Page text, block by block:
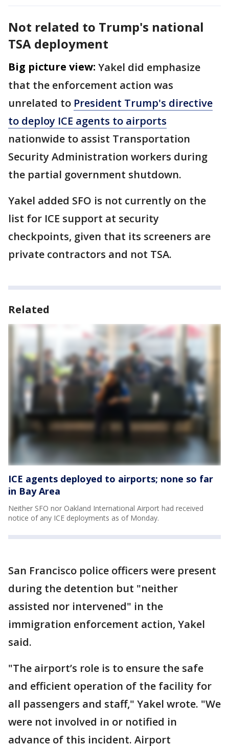
Not related to Trump's national
TSA deployment
Big picture view: Yakel did emphasize
that the enforcement action was
unrelated to President Trump's directive
to deploy ICE agents to airports
nationwide to assist Transportation
Security Administration workers during
the partial government shutdown.
Yakel added SFO is not currently on the
list for ICE support at security
checkpoints, given that its screeners are
private contractors and not TSA.
Related
ICE agents deployed to airports; none so far
in Bay Area
Neither SFO nor Oakland International Airport had received
notice of any ICE deployments as of Monday.
San Francisco police officers were present
during the detention but "neither
assisted nor intervened" in the
immigration enforcement action, Yakel
said.
"The airport’s role is to ensure the safe
and efficient operation of the facility for
all passengers and staff," Yakel wrote. "We
were not involved in or notified in
advance of this incident. Airport